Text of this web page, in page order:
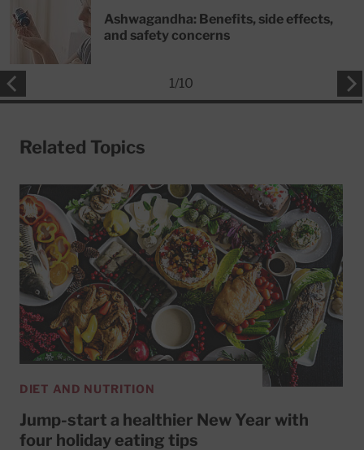
Ashwagandha: Benefits, side effects,
and safety concerns
1/10
Related Topics
DIET AND NUTRITION
Jump-start a healthier New Year with
four holiday eating tips